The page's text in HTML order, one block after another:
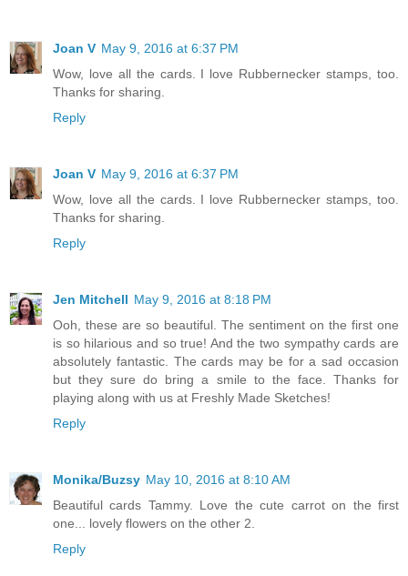
Joan V May 9, 2016 at 6:37 PM
Wow, love all the cards. I love Rubbernecker stamps, too.
Thanks for sharing.
Reply
Joan V May 9, 2016 at 6:37 PM
Wow, love all the cards. I love Rubbernecker stamps, too.
Thanks for sharing.
Reply
Jen Mitchell May 9, 2016 at 8:18 PM
Ooh, these are so beautiful. The sentiment on the first one
is so hilarious and so true! And the two sympathy cards are
absolutely fantastic. The cards may be for a sad occasion
but they sure do bring a smile to the face. Thanks for
playing along with us at Freshly Made Sketches!
Reply
Monika/Buzsy May 10, 2016 at 8:10 AM
Beautiful cards Tammy. Love the cute carrot on the first
one... lovely flowers on the other 2.
Reply